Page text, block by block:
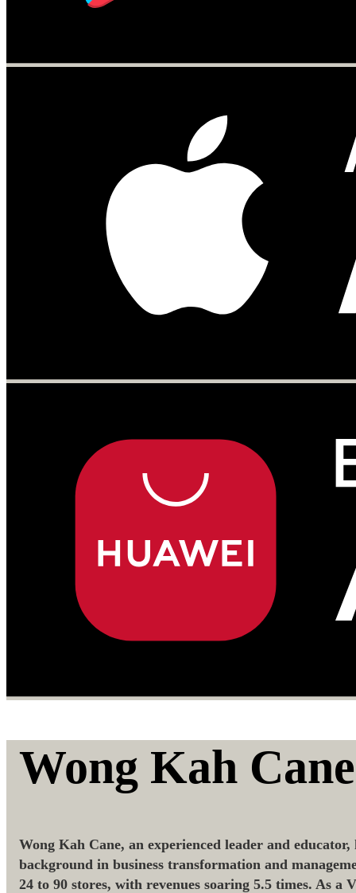
Wong Kah Cane
Wong Kah Cane, an experienced leader and
background in business transformation and
24 to 90 stores, with revenues soaring 5.5 times. As